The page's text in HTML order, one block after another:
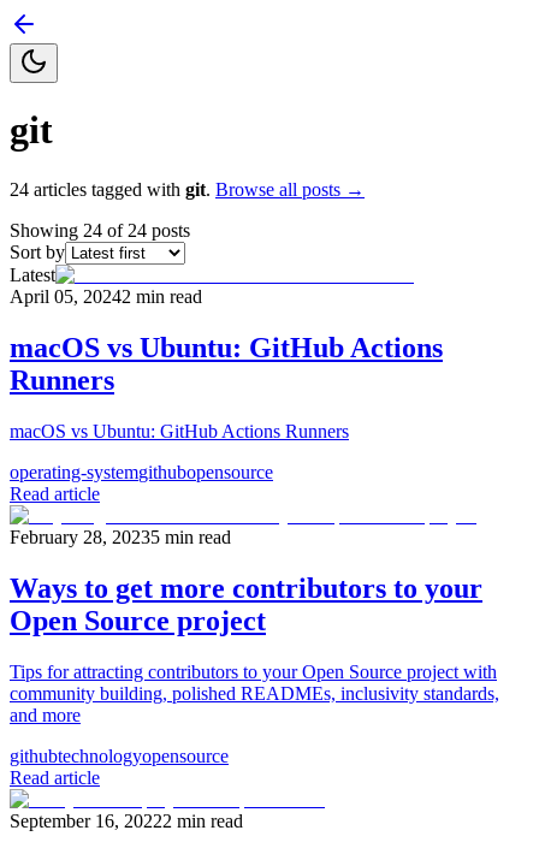
git
24 articles tagged with git. Browse all posts →
Showing 24 of 24 posts
Sort by
Latest
April 05, 20242 min read
macOS vs Ubuntu: GitHub Actions
Runners
macOS vs Ubuntu: GitHub Actions Runners
operating-systemgithubopensource
Read article
February 28, 20235 min read
Ways to get more contributors to your
Open Source project
Tips for attracting contributors to your Open Source project with
community building, polished READMEs, inclusivity standards,
and more
githubtechnologyopensource
Read article
September 16, 20222 min read